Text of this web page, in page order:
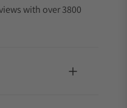
with over 3800